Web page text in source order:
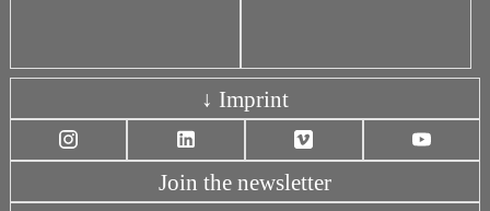
↓ Imprint
Join the newsletter